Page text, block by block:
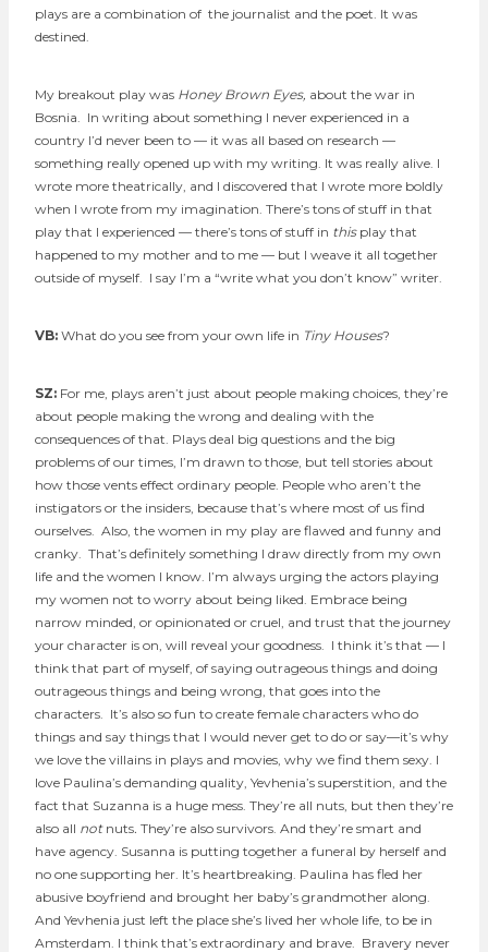
plays are a combination of the journalist and the poet. It was
destined.
My breakout play was Honey Brown Eyes, about the war in
Bosnia.
In writing about something I never experienced in a
country I’d never been to — it was all based on research —
something really opened up with my writing. It was really alive. I
wrote more theatrically, and I discovered that I wrote more boldly
when I wrote from my imagination. There’s tons of stuff in that
play that I experienced — there’s tons of stuff in this play that
happened to my mother and to me — but I weave it all together
outside of myself. I say I’m a “write what you don’t know” writer.
VB: What do you see from your own life in Tiny Houses?
SZ: For me, plays aren’t just about people making choices, they’re
about people making the wrong and dealing with the
consequences of that. Plays deal big questions and the big
problems of our times, I’m drawn to those, but tell stories about
how those vents effect ordinary people. People who aren’t the
instigators or the insiders, because that’s where most of us find
ourselves. Also, the women in my play are flawed and funny and
cranky. That’s definitely something I draw directly from my own
life and the women I know. I’m always urging the actors playing
my women not to worry about being liked. Embrace being
narrow minded, or opinionated or cruel, and trust that the journey
your character is on, will reveal your goodness. I think it’s that — I
think that part of myself, of saying outrageous things and doing
outrageous things and being wrong, that goes into the
characters. It’s also so fun to create female characters who do
things and say things that I would never get to do or say—it’s why
we love the villains in plays and movies, why we find them sexy. I
love Paulina’s demanding quality, Yevhenia’s superstition, and the
fact that Suzanna is a huge mess. They’re all nuts, but then they’re
also all not nuts. They’re also survivors. And they’re smart and
have agency. Susanna is putting together a funeral by herself and
no one supporting her. It’s heartbreaking. Paulina has fled her
abusive boyfriend and brought her baby’s grandmother along.
And Yevhenia just left the place she’s lived her whole life, to be in
Amsterdam. I think that’s extraordinary and brave. Bravery never